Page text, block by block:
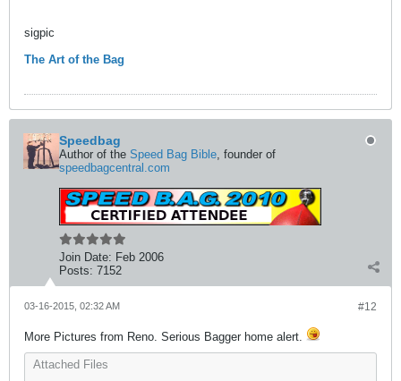
sigpic
The Art of the Bag
Speedbag
Author of the Speed Bag Bible, founder of
speedbagcentral.com
Join Date: Feb 2006
Posts: 7152
#12
03-16-2015, 02:32 AM
More Pictures from Reno. Serious Bagger home alert.
Attached Files